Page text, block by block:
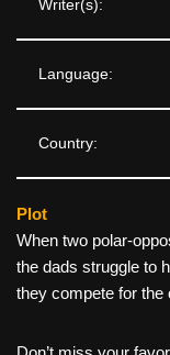
Writer(s):
Language:
Country:
Plot
When two polar-
the dads struggle to
they compete for the